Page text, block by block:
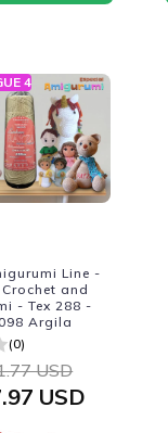
4
Line -
and
- Tex 288 -
Argila
(0)
USD
USD